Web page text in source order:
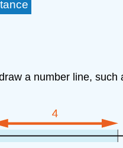
a number line,